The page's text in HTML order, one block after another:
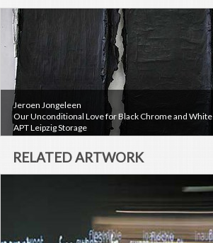
Jeroen Jongeleen
Our Unconditional Love for Black Chrome and White
APT Leipzig Storage
RELATED ARTWORK